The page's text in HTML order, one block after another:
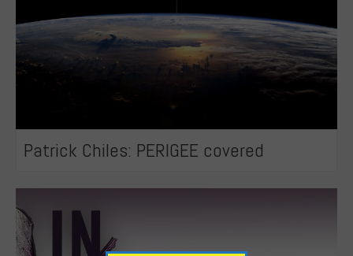
Patrick Chiles: PERIGEE covered